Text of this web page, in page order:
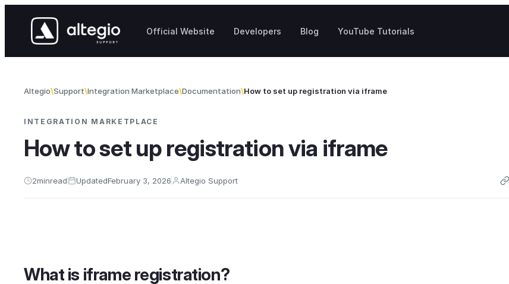
Official Website Developers Blog YouTube Tutorials
Altegio Support Integration Marketplace Documentation How to set up registration via iframe
INTEGRATION MARKETPLACE
How to set up registration via iframe
2minread UpdatedFebruary 3, 2026 Altegio Support
What is iframe registration?